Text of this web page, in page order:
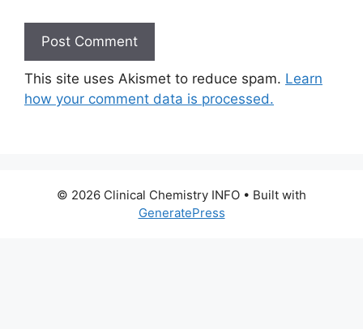
This site uses Akismet to reduce spam. Learn
how your comment data is processed.
© 2026 Clinical Chemistry INFO • Built with
GeneratePress